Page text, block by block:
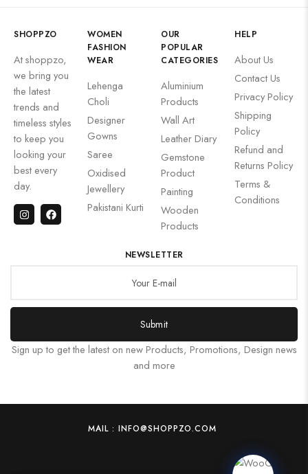
SHOPPZO
At shoppzo,
we bring you
the latest
trends and
timeless styles
to keep you
looking your
best every
day.
WOMEN
FASHION
WEAR
Lehenga
Choli
Designer
Gowns
Saree
Oxidised
Jewellery
Pakistani Kurti
OUR
POPULAR
CATEGORIES
Aluminium
Products
Wall Art
Leather Diary
Gemstone
Product
Painting
Wooden
Products
HELP
About Us
Contact Us
Privacy Policy
Shipping
Policy
Refund and
Returns Policy
Terms &
Conditions
NEWSLETTER
Submit
Sign up to get the latest on new Products, Promotions, Design news
and more
MAIL : INFO@SHOPPZO.COM